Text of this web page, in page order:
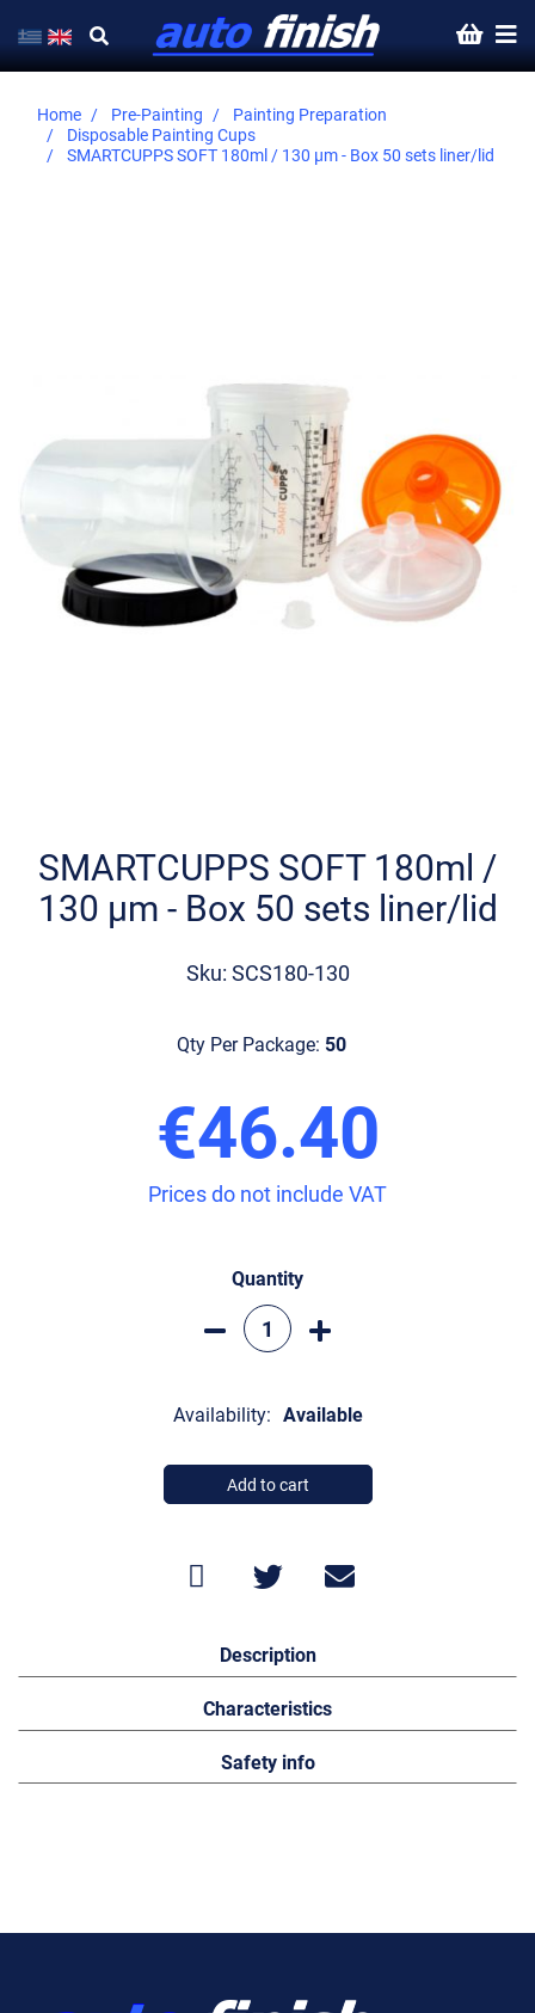
Home Pre-Painting
Painting Preparation
Disposable Painting Cups
SMARTCUPPS SOFT 180ml / 130 µm - Βοx 50 sets liner/lid
images
beginning
SMARTCUPPS SOFT 180ml /
130 µm - Βοx 50 sets liner/lid
Sku: SCS180-130
Qty Per Package: 50
€46.40
Prices do not include VAT
Quantity
Availability: Available
Add to cart
Description
Characteristics
Safety info